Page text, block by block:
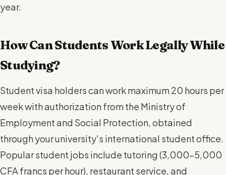
year.
How Can Students Work Legally While
Studying?
Student visa holders can work maximum 20 hours per
week with authorization from the Ministry of
Employment and Social Protection, obtained
through your university's international student office.
Popular student jobs include tutoring (3,000-5,000
CFA francs per hour), restaurant service, and